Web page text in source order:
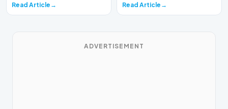
Read Article Read Article
ADVERTISEMENT